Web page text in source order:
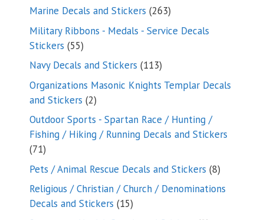
products
Marine Decals and Stickers 263263
products
Military Ribbons - Medals - Service Decals
Stickers 5555
products
Navy Decals and Stickers 113113
products
Organizations Masonic Knights Templar Decals
and Stickers 22
products
Outdoor Sports - Spartan Race / Hunting /
Fishing / Hiking / Running Decals and Stickers
7171
products
Pets / Animal Rescue Decals and Stickers 88
Religious / Christian / Church / Denominations
Decals and Stickers 1515